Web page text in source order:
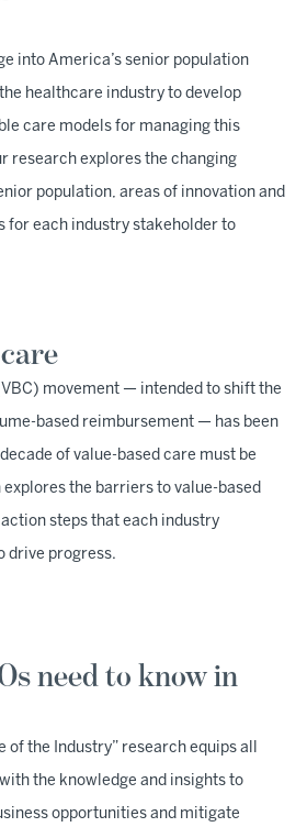
into America’s senior population
healthcare industry to develop
care models for managing this
research explores the changing
population, areas of innovation and
for each industry stakeholder to
movement — intended to shift the
based reimbursement — has been
of value-based care must be
the barriers to value-based
steps that each industry
drive progress.
need to know in
of the Industry” research equips all
the knowledge and insights to
opportunities and mitigate